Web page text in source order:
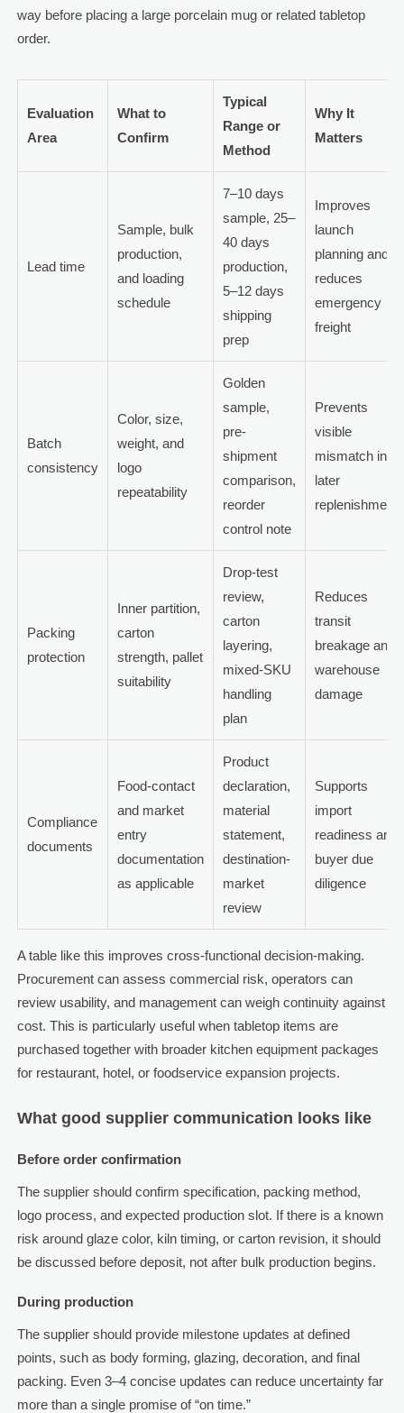
way before placing a large porcelain mug or related tabletop
order.
Evaluation
Area
What to
Confirm
Typical
Range or
Method
Why It
Matters
Lead time
Sample, bulk
production,
and loading
schedule
7–10 days
sample, 25–
40 days
production,
5–12 days
shipping
prep
Improves
launch
planning and
reduces
emergency
freight
Batch
consistency
Color, size,
weight, and
logo
repeatability
Golden
sample,
pre-
shipment
comparison,
reorder
control note
Prevents
visible
mismatch in
later
replenishment
Packing
protection
Inner partition,
carton
strength, pallet
suitability
Drop-test
review,
carton
layering,
mixed-SKU
handling
plan
Reduces
transit
breakage and
warehouse
damage
Compliance
documents
Food-contact
and market
entry
documentation
as applicable
Product
declaration,
material
statement,
destination-
market
review
Supports
import
readiness and
buyer due
diligence
A table like this improves cross-functional decision-making.
Procurement can assess commercial risk, operators can
review usability, and management can weigh continuity against
cost. This is particularly useful when tabletop items are
purchased together with broader kitchen equipment packages
for restaurant, hotel, or foodservice expansion projects.
What good supplier communication looks like
Before order confirmation
The supplier should confirm specification, packing method,
logo process, and expected production slot. If there is a known
risk around glaze color, kiln timing, or carton revision, it should
be discussed before deposit, not after bulk production begins.
During production
The supplier should provide milestone updates at defined
points, such as body forming, glazing, decoration, and final
packing. Even 3–4 concise updates can reduce uncertainty far
more than a single promise of “on time.”